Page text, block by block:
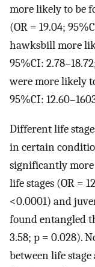
more likely to be
(OR = 19.04;
hawksbill more
95%CI:
were more likely
95%CI:
Different life
in certain
significantly
life stages (OR =
<0.0001) and
found entangled
3.58; p = 0.028).
between life